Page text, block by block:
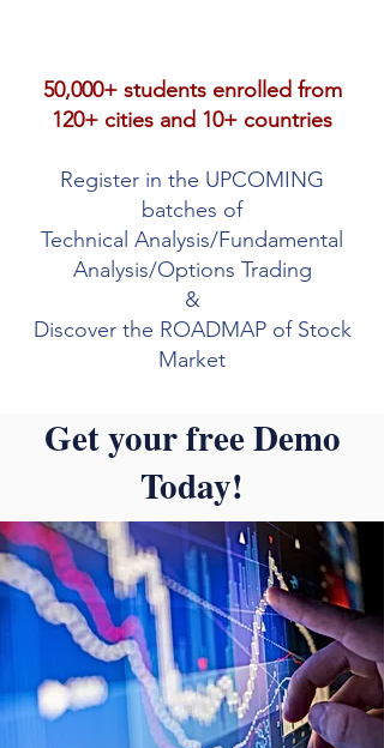
50,000+ students enrolled from
120+ cities and 10+ countries
Register in the UPCOMING
batches of
Technical Analysis/Fundamental
Analysis/Options Trading
&
Discover the ROADMAP of Stock
Market
Get your free Demo
Today!